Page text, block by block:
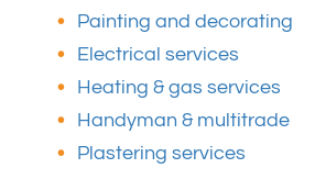
Painting and decorating
Electrical services
Heating & gas services
Handyman & multitrade
Plastering services